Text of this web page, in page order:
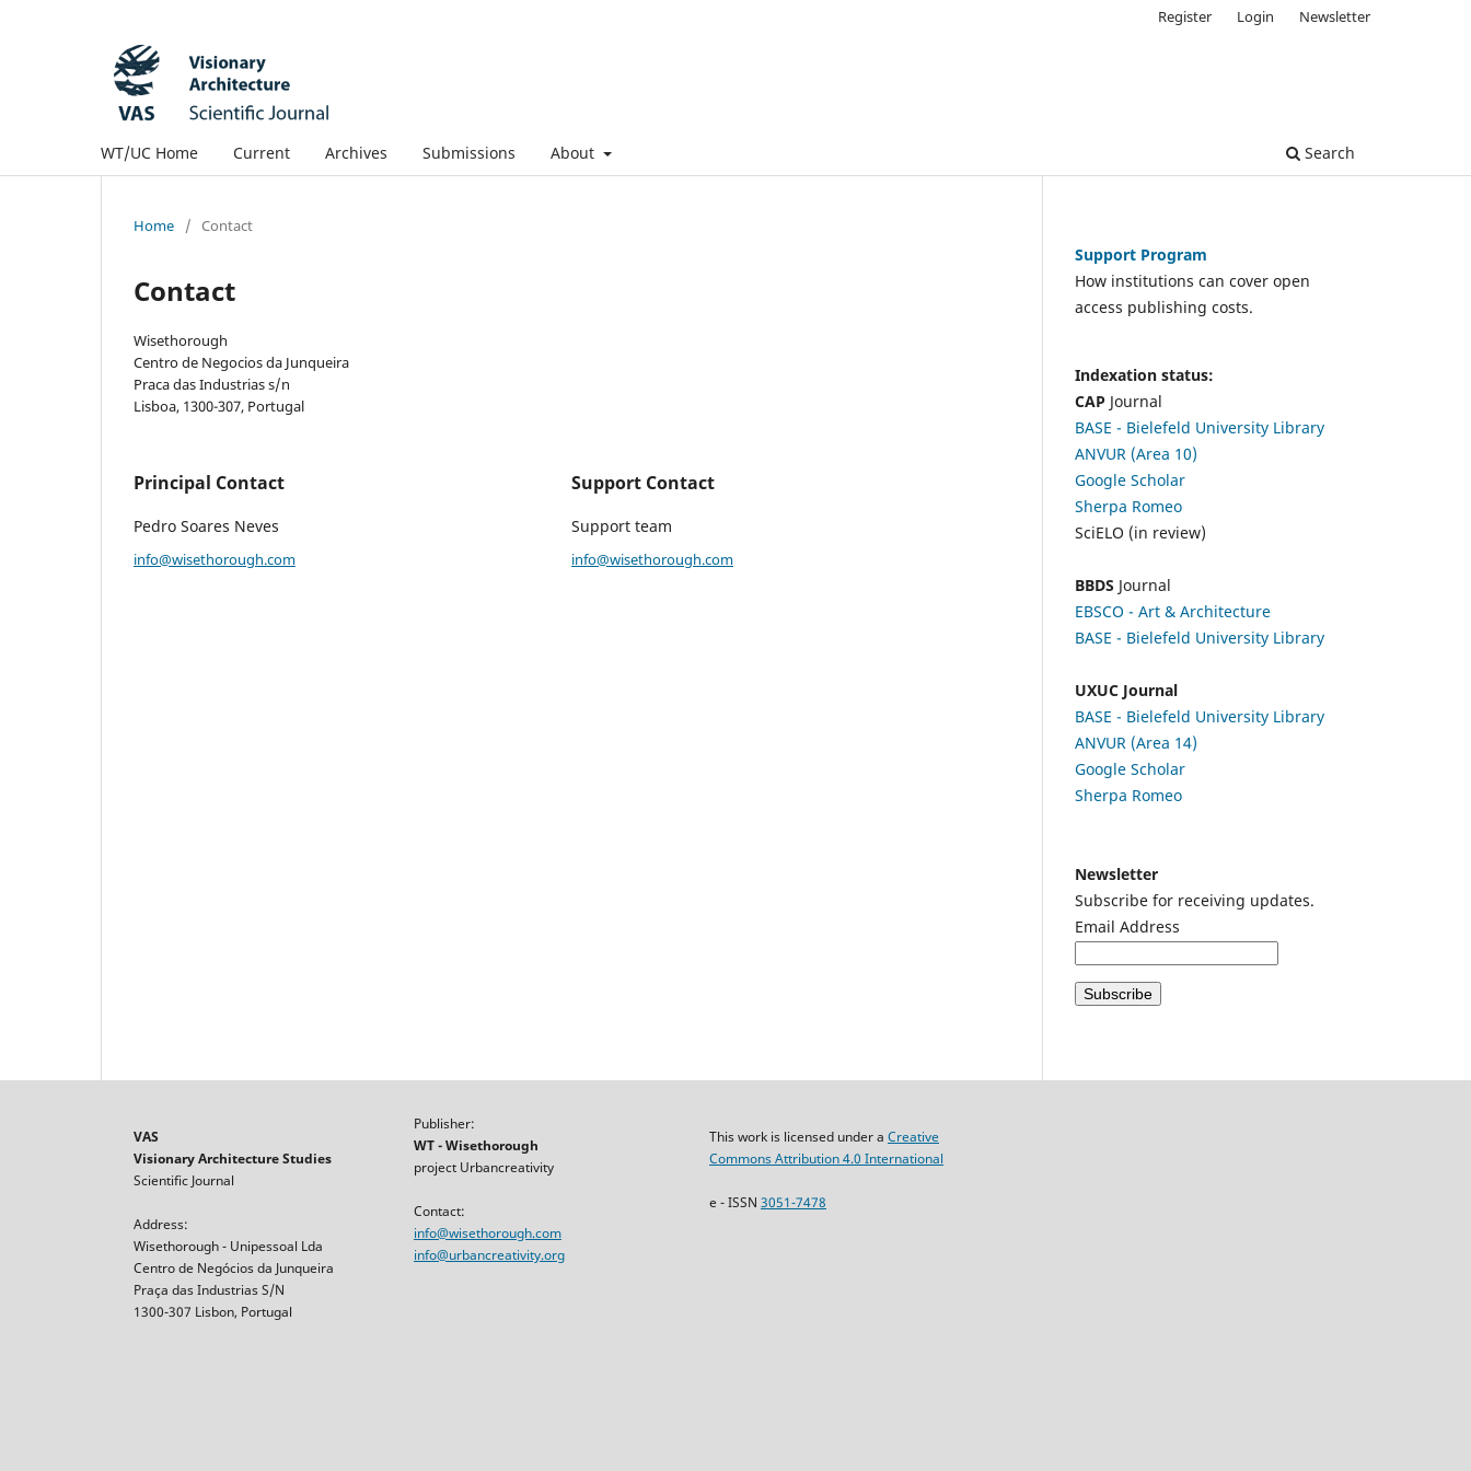
WT/UC Home Current Archives Submissions About Search
Register Login Newsletter
Home / Contact
Contact
Wisethorough
Centro de Negocios da Junqueira
Praca das Industrias s/n
Lisboa, 1300-307, Portugal
Principal Contact
Pedro Soares Neves
info@wisethorough.com
Support Contact
Support team
info@wisethorough.com
Support Program
How institutions can cover open
access publishing costs.
Indexation status:
CAP Journal
BASE - Bielefeld University Library
ANVUR (Area 10)
Google Scholar
Sherpa Romeo
SciELO (in review)
BBDS Journal
EBSCO - Art & Architecture
BASE - Bielefeld University Library
UXUC Journal
BASE - Bielefeld University Library
ANVUR (Area 14)
Google Scholar
Sherpa Romeo
Newsletter
Subscribe for receiving updates.
Email Address
VAS
Visionary Architecture Studies
Scientific Journal
Address:
Wisethorough - Unipessoal Lda
Centro de Negócios da Junqueira
Praça das Industrias S/N
1300-307 Lisbon, Portugal
Publisher:
WT - Wisethorough
project Urbancreativity
Contact:
info@wisethorough.com
info@urbancreativity.org
This work is licensed under a Creative
Commons Attribution 4.0 International
e - ISSN 3051-7478